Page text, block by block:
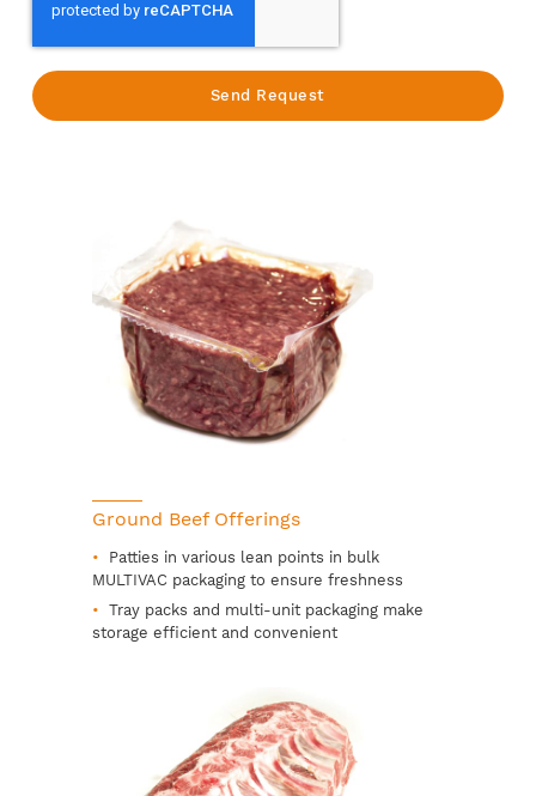
Ground Beef Offerings
Patties in various lean points in bulk
MULTIVAC packaging to ensure freshness
Tray packs and multi-unit packaging make
storage efficient and convenient